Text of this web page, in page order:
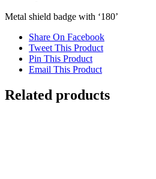
Metal shield badge with ‘180’
Share On Facebook
Tweet This Product
Pin This Product
Email This Product
Related products